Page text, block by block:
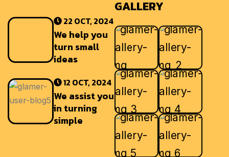
22 OCT, 2024
We help you
turn small
ideas
12 OCT, 2024
We assist you
in turning
simple
GALLERY